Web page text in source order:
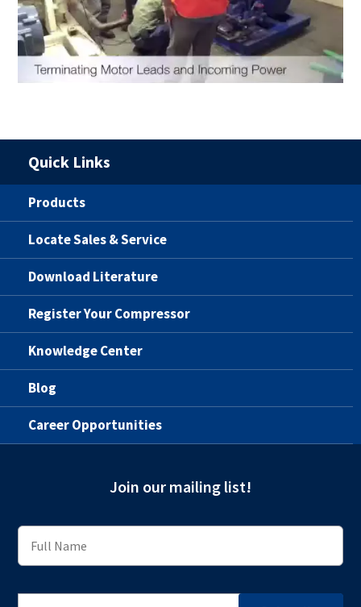
Quick Links
Products
Locate Sales & Service
Download Literature
Register Your Compressor
Knowledge Center
Blog
Career Opportunities
Join our mailing list!